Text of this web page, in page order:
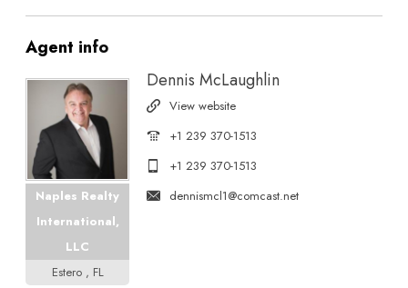
Agent info
Naples Realty
International,
LLC
Estero , FL
Dennis McLaughlin
View website
+1 239 370-1513
+1 239 370-1513
dennismcl1@comcast.net